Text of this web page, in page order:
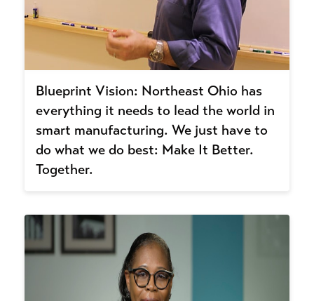
Blueprint Vision: Northeast Ohio has
everything it needs to lead the world in
smart manufacturing. We just have to
do what we do best: Make It Better.
Together.